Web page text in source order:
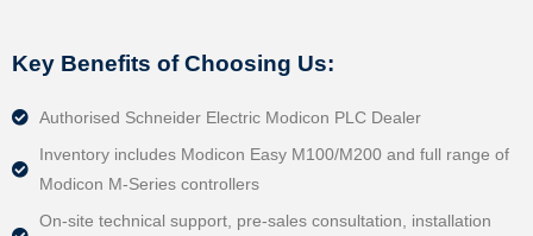
Key Benefits of Choosing Us:
Authorised Schneider Electric Modicon PLC Dealer
Inventory includes Modicon Easy M100/M200 and full range of
Modicon M‑Series controllers
On‑site technical support, pre-sales consultation, installation